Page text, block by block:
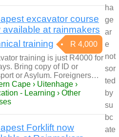
excavator course
available at rainmakers
training
R 4,000
training is just R4000 for
Bring copy of ID or
or Asylum. Foreigners…
Cape › Uitenhage ›
- Learning › Other
Forklift now
ha
ge
ar
e
not
sor
ted
by
su
bc
ate